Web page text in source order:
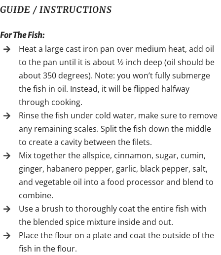
GUIDE / INSTRUCTIONS
For The Fish:
Heat a large cast iron pan over medium heat, add oil
to the pan until it is about 1⁄2 inch deep (oil should be
about 350 degrees). Note: you won’t fully submerge
the fish in oil. Instead, it will be flipped halfway
through cooking.
Rinse the fish under cold water, make sure to remove
any remaining scales. Split the fish down the middle
to create a cavity between the filets.
Mix together the allspice, cinnamon, sugar, cumin,
ginger, habanero pepper, garlic, black pepper, salt,
and vegetable oil into a food processor and blend to
combine.
Use a brush to thoroughly coat the entire fish with
the blended spice mixture inside and out.
Place the flour on a plate and coat the outside of the
fish in the flour.